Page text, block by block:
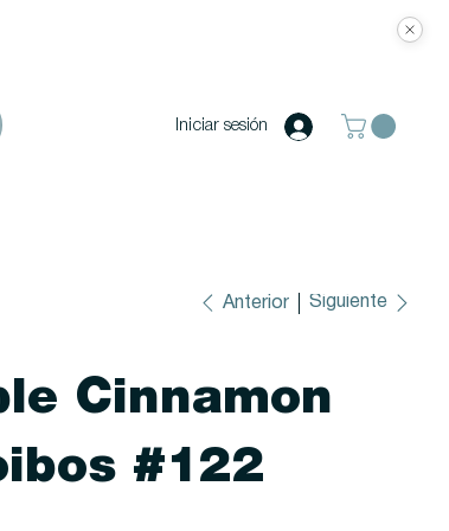
Iniciar sesión
Anterior Siguiente
Cinnamon
#122